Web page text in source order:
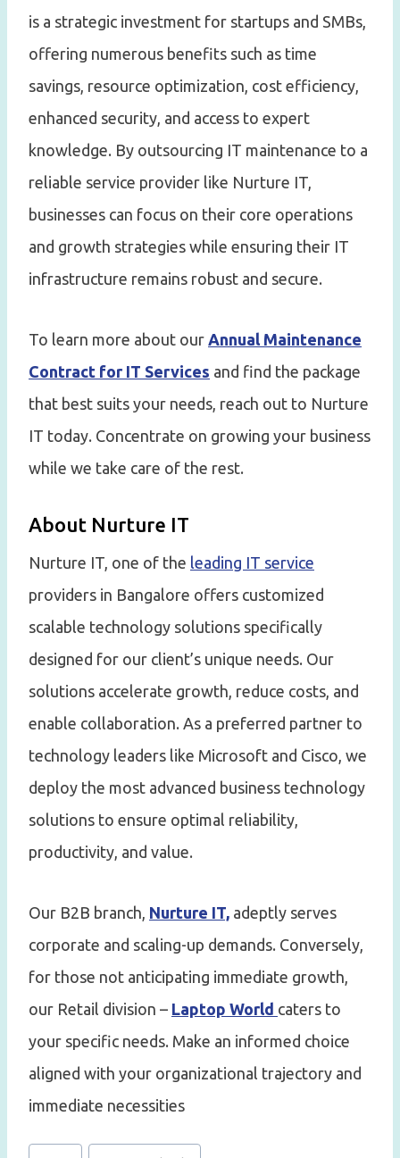
is a strategic investment for startups and SMBs,
offering numerous benefits such as time
savings, resource optimization, cost efficiency,
enhanced security, and access to expert
knowledge. By outsourcing IT maintenance to a
reliable service provider like Nurture IT,
businesses can focus on their core operations
and growth strategies while ensuring their IT
infrastructure remains robust and secure.
To learn more about our Annual Maintenance
Contract for IT Services and find the package
that best suits your needs, reach out to Nurture
IT today. Concentrate on growing your business
while we take care of the rest.
About Nurture IT
Nurture IT, one of the leading IT service
providers in Bangalore offers customized
scalable technology solutions specifically
designed for our client’s unique needs. Our
solutions accelerate growth, reduce costs, and
enable collaboration. As a preferred partner to
technology leaders like Microsoft and Cisco, we
deploy the most advanced business technology
solutions to ensure optimal reliability,
productivity, and value.
Our B2B branch, Nurture IT, adeptly serves
corporate and scaling-up demands. Conversely,
for those not anticipating immediate growth,
our Retail division – Laptop World caters to
your specific needs. Make an informed choice
aligned with your organizational trajectory and
immediate necessities
Post